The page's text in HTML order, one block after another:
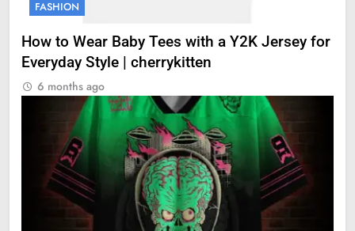
FASHION
How to Wear Baby Tees with a Y2K Jersey for
Everyday Style | cherrykitten
6 months ago